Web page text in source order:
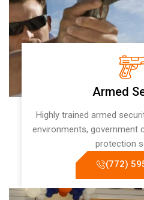
Armed
Highly trained armed
environments, government
protection
(772)